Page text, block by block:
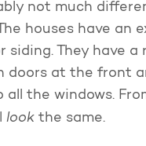
not much
houses have an
siding. They have a
doors at the front
the windows.
look the same.